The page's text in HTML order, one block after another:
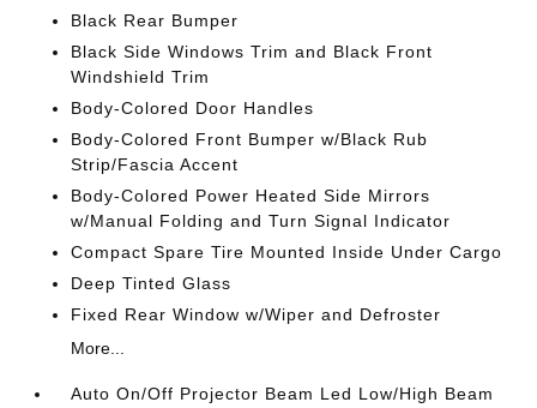
Black Rear Bumper
Black Side Windows Trim and Black Front
Windshield Trim
Body-Colored Door Handles
Body-Colored Front Bumper w/Black Rub
Strip/Fascia Accent
Body-Colored Power Heated Side Mirrors
w/Manual Folding and Turn Signal Indicator
Compact Spare Tire Mounted Inside Under Cargo
Deep Tinted Glass
Fixed Rear Window w/Wiper and Defroster
More...
Auto On/Off Projector Beam Led Low/High Beam